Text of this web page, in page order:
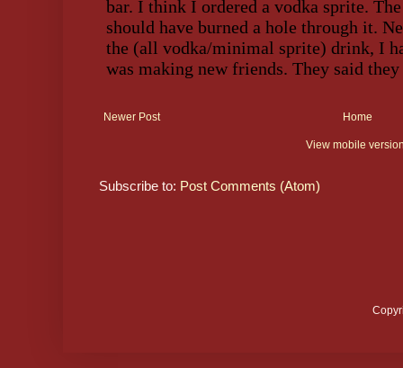
Newer Post Home
View mobile
Subscribe to: Post Comments (Atom)